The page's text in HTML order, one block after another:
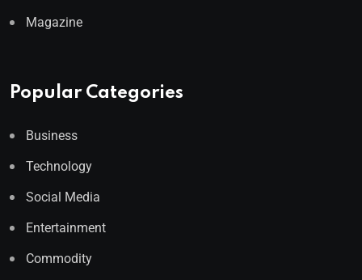
Magazine
Popular Categories
Business
Technology
Social Media
Entertainment
Commodity